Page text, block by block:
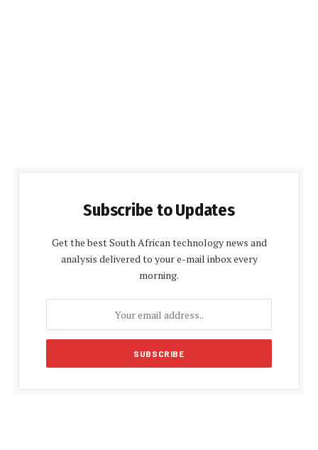
Subscribe to Updates
Get the best South African technology news and
analysis delivered to your e-mail inbox every
morning.